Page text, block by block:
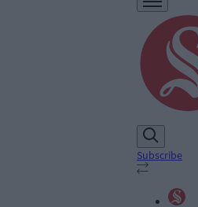
Subscribe